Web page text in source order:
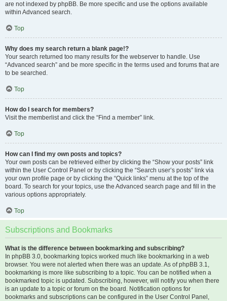
are not indexed by phpBB. Be more specific and use the options available
within Advanced search.
Top
Why does my search return a blank page!?
Your search returned too many results for the webserver to handle. Use
“Advanced search” and be more specific in the terms used and forums that are
to be searched.
Top
How do I search for members?
Visit the memberlist and click the “Find a member” link.
Top
How can I find my own posts and topics?
Your own posts can be retrieved either by clicking the “Show your posts” link
within the User Control Panel or by clicking the “Search user’s posts” link via
your own profile page or by clicking the “Quick links” menu at the top of the
board. To search for your topics, use the Advanced search page and fill in the
various options appropriately.
Top
Subscriptions and Bookmarks
What is the difference between bookmarking and subscribing?
In phpBB 3.0, bookmarking topics worked much like bookmarking in a web
browser. You were not alerted when there was an update. As of phpBB 3.1,
bookmarking is more like subscribing to a topic. You can be notified when a
bookmarked topic is updated. Subscribing, however, will notify you when there
is an update to a topic or forum on the board. Notification options for
bookmarks and subscriptions can be configured in the User Control Panel,